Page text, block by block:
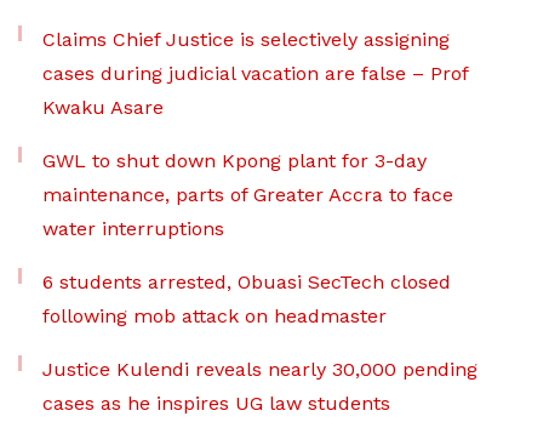
Claims Chief Justice is selectively assigning
cases during judicial vacation are false – Prof
Kwaku Asare
GWL to shut down Kpong plant for 3-day
maintenance, parts of Greater Accra to face
water interruptions
6 students arrested, Obuasi SecTech closed
following mob attack on headmaster
Justice Kulendi reveals nearly 30,000 pending
cases as he inspires UG law students